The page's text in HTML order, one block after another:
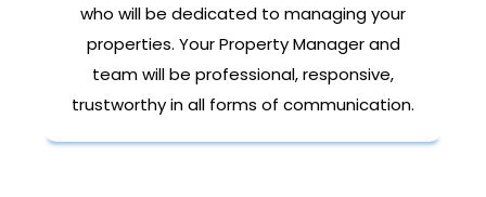
who will be dedicated to managing your
properties. Your Property Manager and
team will be professional, responsive,
trustworthy in all forms of communication.